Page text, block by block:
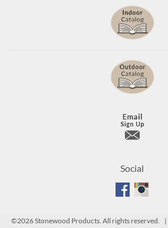
Social
©2026 Stonewood Products. All rights reserved. |